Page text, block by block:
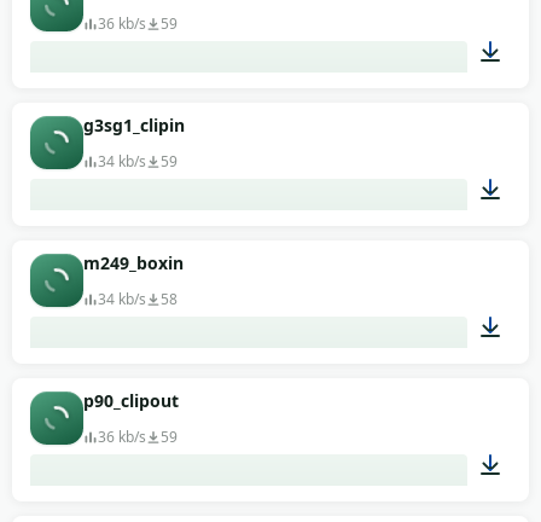
36 kb/s 59
g3sg1_clipin
34 kb/s 59
m249_boxin
34 kb/s 58
p90_clipout
36 kb/s 59